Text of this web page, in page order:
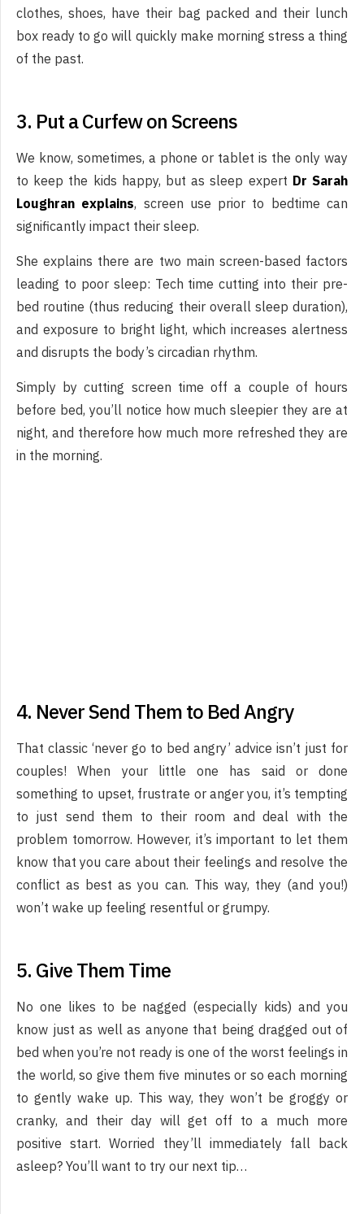
clothes, shoes, have their bag packed and their lunch
box ready to go will quickly make morning stress a thing
of the past.
3. Put a Curfew on Screens
We know, sometimes, a phone or tablet is the only way
to keep the kids happy, but as sleep expert Dr Sarah
Loughran explains, screen use prior to bedtime can
significantly impact their sleep.
She explains there are two main screen-based factors
leading to poor sleep: Tech time cutting into their pre-
bed routine (thus reducing their overall sleep duration),
and exposure to bright light, which increases alertness
and disrupts the body’s circadian rhythm.
Simply by cutting screen time off a couple of hours
before bed, you’ll notice how much sleepier they are at
night, and therefore how much more refreshed they are
in the morning.
4. Never Send Them to Bed Angry
That classic ‘never go to bed angry’ advice isn’t just for
couples! When your little one has said or done
something to upset, frustrate or anger you, it’s tempting
to just send them to their room and deal with the
problem tomorrow. However, it’s important to let them
know that you care about their feelings and resolve the
conflict as best as you can. This way, they (and you!)
won’t wake up feeling resentful or grumpy.
5. Give Them Time
No one likes to be nagged (especially kids) and you
know just as well as anyone that being dragged out of
bed when you’re not ready is one of the worst feelings in
the world, so give them five minutes or so each morning
to gently wake up. This way, they won’t be groggy or
cranky, and their day will get off to a much more
positive start. Worried they’ll immediately fall back
asleep? You’ll want to try our next tip…